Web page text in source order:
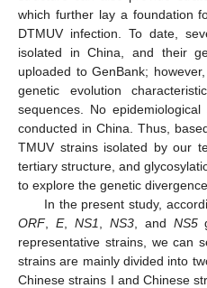
which further lay a foundation
DTMUV infection. To date,
isolated in China, and their
uploaded to GenBank;
genetic evolution
sequences. No
conducted in China. Thus,
TMUV strains isolated by our
tertiary structure, and
to explore the genetic
In the present study,
ORF, E, NS1 NS3, and NS5
representative strains, we can
strains are mainly divided into
Chinese strains I and Chinese